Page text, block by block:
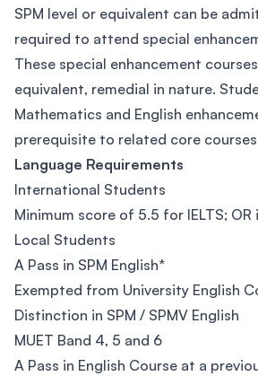
SPM level or equivalent can be
required to attend special
These special enhancement
equivalent, remedial in nature.
Mathematics and English
prerequisite to related core
Language Requirements
International Students
Minimum score of 5.5 for IELTS;
Local Students
A Pass in SPM English*
Exempted from University English
Distinction in SPM / SPMV English
MUET Band 4, 5 and 6
A Pass in English Course at a